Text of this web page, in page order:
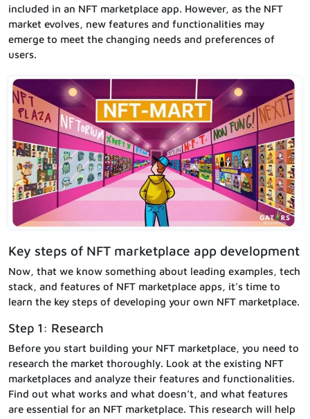
included in an NFT marketplace app. However, as the NFT
market evolves, new features and functionalities may
emerge to meet the changing needs and preferences of
users.
Key steps of NFT marketplace app development
Now, that we know something about leading examples, tech
stack, and features of NFT marketplace apps, it’s time to
learn the key steps of developing your own NFT marketplace.
Step 1: Research
Before you start building your NFT marketplace, you need to
research the market thoroughly. Look at the existing NFT
marketplaces and analyze their features and functionalities.
Find out what works and what doesn’t, and what features
are essential for an NFT marketplace. This research will help